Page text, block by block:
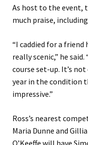
As host to the event,
much praise,
“I caddied for a friend
really scenic,” he
course set-up. It’s
year in the condition
impressive.”
Ross’s nearest
Maria Dunne and
O’Keeffe will have